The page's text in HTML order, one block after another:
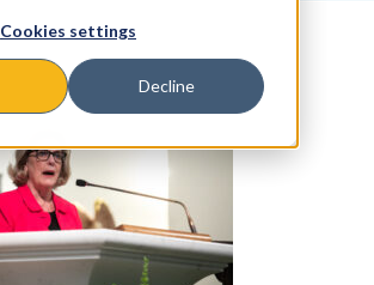
Cookies settings
Decline